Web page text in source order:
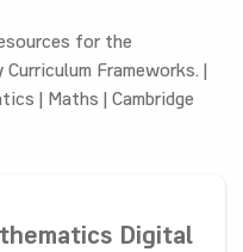
for the
Frameworks. |
| Maths | Cambridge
Digital